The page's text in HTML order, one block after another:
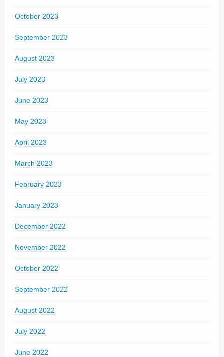
October 2023
September 2023
August 2023
July 2023
June 2023
May 2023
April 2023
March 2023
February 2023
January 2023
December 2022
November 2022
October 2022
September 2022
August 2022
July 2022
June 2022